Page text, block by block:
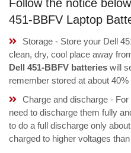
Follow the notice
451-BBFV Laptop
Storage - Store your Dell
clean, dry, cool place away
Dell 451-BBFV batteries will
remember stored at about
Charge and discharge -
need to discharge them fully
to do a full discharge only
charged to higher voltages